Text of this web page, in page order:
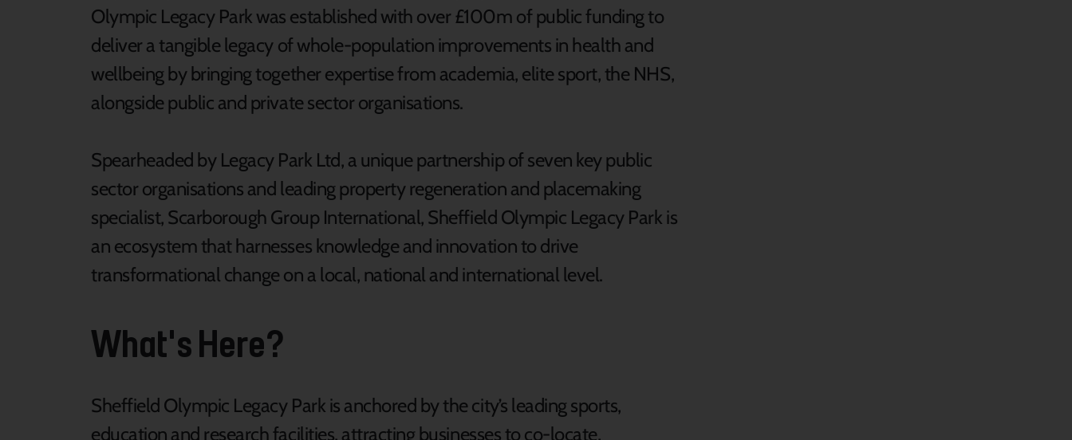
Olympic Legacy Park was established with over £100m of public funding to
deliver a tangible legacy of whole-population improvements in health and
wellbeing by bringing together expertise from academia, elite sport, the NHS,
alongside public and private sector organisations.
Spearheaded by Legacy Park Ltd, a unique partnership of seven key public
sector organisations and leading property regeneration and placemaking
specialist, Scarborough Group International, Sheffield Olympic Legacy Park is
an ecosystem that harnesses knowledge and innovation to drive
transformational change on a local, national and international level.
What's Here?
Sheffield Olympic Legacy Park is anchored by the city’s leading sports,
education and research facilities, attracting businesses to co-locate,